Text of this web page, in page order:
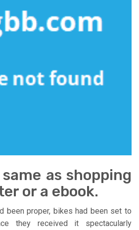
as shopping
or a ebook.
been proper, bikes had been set to
they received it spectacularly